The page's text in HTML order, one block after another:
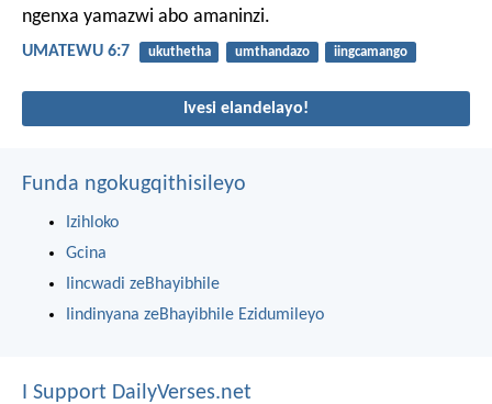
ngenxa yamazwi abo amaninzi.
UMATEWU 6:7 ukuthetha umthandazo iingcamango
Ivesi elandelayo!
Funda ngokugqithisileyo
Izihloko
Gcina
Iincwadi zeBhayibhile
Iindinyana zeBhayibhile Ezidumileyo
I Support DailyVerses.net